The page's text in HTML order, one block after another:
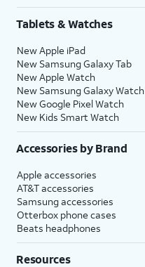
Tablets & Watches
New Apple iPad
New Samsung Galaxy Tab
New Apple Watch
New Samsung Galaxy Watch
New Google Pixel Watch
New Kids Smart Watch
Accessories by Brand
Apple accessories
AT&T accessories
Samsung accessories
Otterbox phone cases
Beats headphones
Resources